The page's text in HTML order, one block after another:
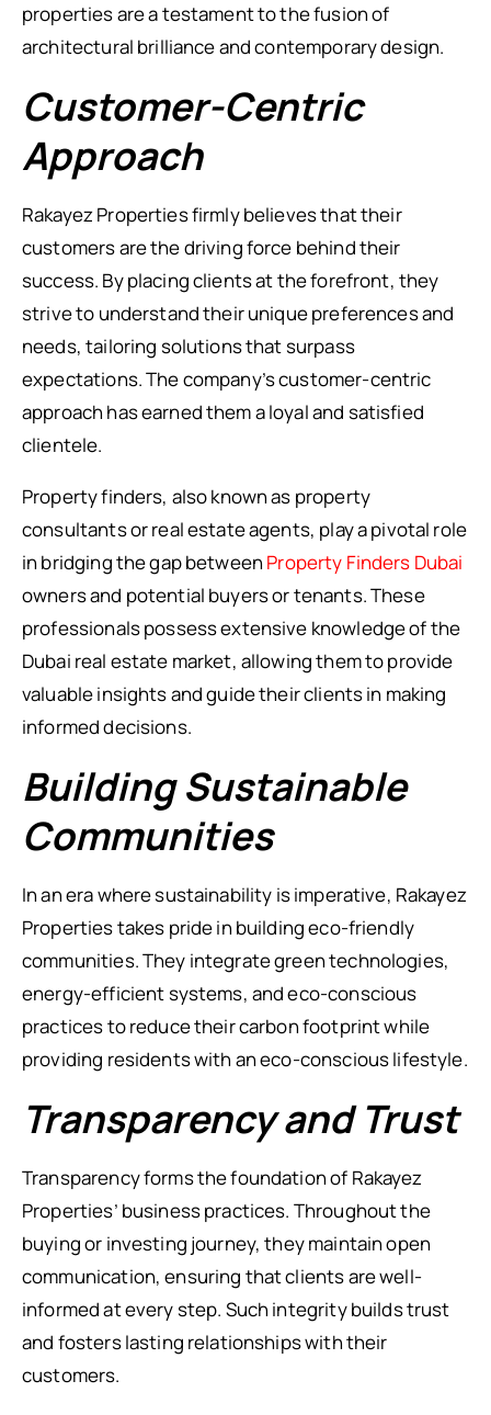
properties are a testament to the fusion of
architectural brilliance and contemporary design.
Customer-Centric
Approach
Rakayez Properties firmly believes that their
customers are the driving force behind their
success. By placing clients at the forefront, they
strive to understand their unique preferences and
needs, tailoring solutions that surpass
expectations. The company’s customer-centric
approach has earned them a loyal and satisfied
clientele.
Property finders, also known as property
consultants or real estate agents, play a pivotal role
in bridging the gap between Property Finders Dubai
owners and potential buyers or tenants. These
professionals possess extensive knowledge of the
Dubai real estate market, allowing them to provide
valuable insights and guide their clients in making
informed decisions.
Building Sustainable
Communities
In an era where sustainability is imperative, Rakayez
Properties takes pride in building eco-friendly
communities. They integrate green technologies,
energy-efficient systems, and eco-conscious
practices to reduce their carbon footprint while
providing residents with an eco-conscious lifestyle.
Transparency and Trust
Transparency forms the foundation of Rakayez
Properties’ business practices. Throughout the
buying or investing journey, they maintain open
communication, ensuring that clients are well-
informed at every step. Such integrity builds trust
and fosters lasting relationships with their
customers.